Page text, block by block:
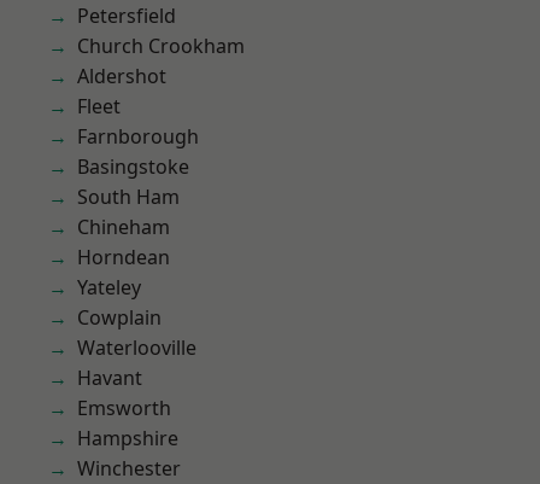
Petersfield
Church Crookham
Aldershot
Fleet
Farnborough
Basingstoke
South Ham
Chineham
Horndean
Yateley
Cowplain
Waterlooville
Havant
Emsworth
Hampshire
Winchester